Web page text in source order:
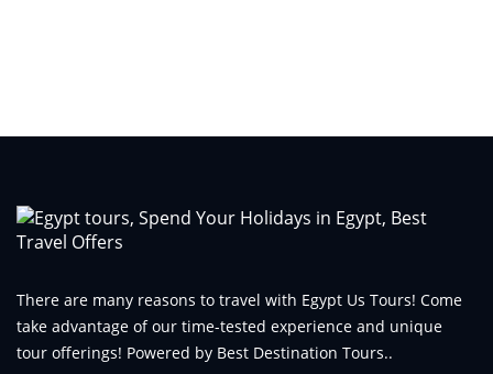
There are many reasons to travel with Egypt Us Tours! Come
take advantage of our time-tested experience and unique
tour offerings! Powered by Best Destination Tours..